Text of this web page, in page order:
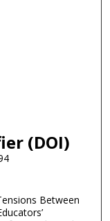
(DOI)
Between